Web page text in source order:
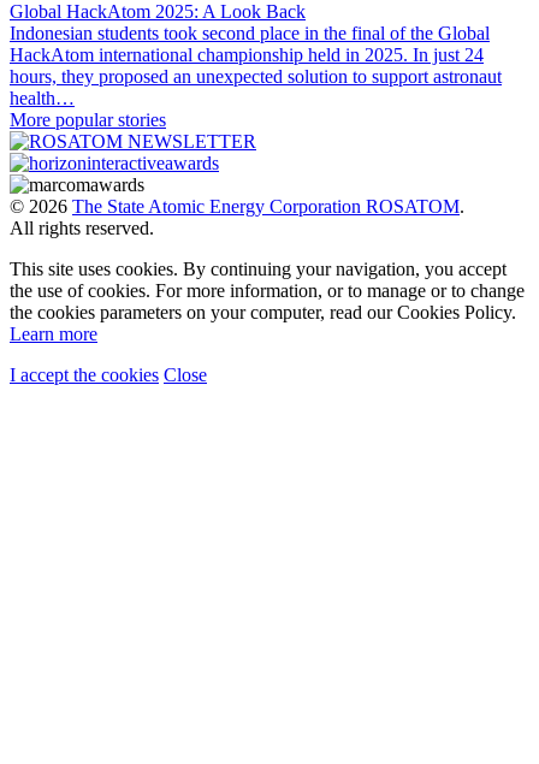
Global HackAtom 2025: A Look Back
Indonesian students took second place in the final of the Global
HackAtom international championship held in 2025. In just 24
hours, they proposed an unexpected solution to support astronaut
health…
More popular stories
© 2026 The State Atomic Energy Corporation ROSATOM.
All rights reserved.
This site uses cookies. By continuing your navigation, you accept
the use of cookies. For more information, or to manage or to change
the cookies parameters on your computer, read our Cookies Policy.
Learn more
I accept the cookies Close